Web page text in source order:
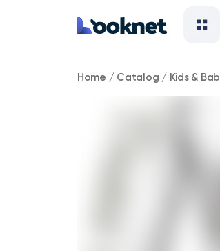
Brand
Home / Catalog / Kids &